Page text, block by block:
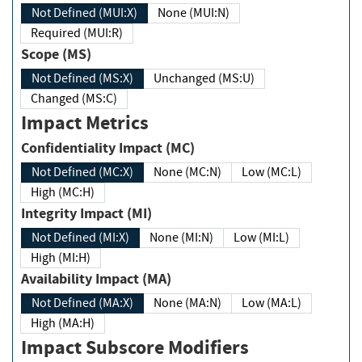
Not Defined (MUI:X)
None (MUI:N)
Required (MUI:R)
Scope (MS)
Not Defined (MS:X)
Unchanged (MS:U)
Changed (MS:C)
Impact Metrics
Confidentiality Impact (MC)
Not Defined (MC:X) None (MC:N)
Low (MC:L)
High (MC:H)
Integrity Impact (MI)
Not Defined (MI:X) None (MI:N)
Low (MI:L)
High (MI:H)
Availability Impact (MA)
Not Defined (MA:X) None (MA:N)
Low (MA:L)
High (MA:H)
Impact Subscore Modifiers